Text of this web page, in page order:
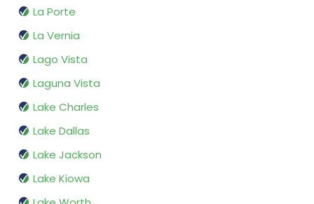
La Porte
La Vernia
Lago Vista
Laguna Vista
Lake Charles
Lake Dallas
Lake Jackson
Lake Kiowa